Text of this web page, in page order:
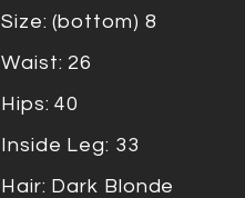
Size: (bottom) 8
Waist: 26
Hips: 40
Inside Leg: 33
Hair: Dark Blonde